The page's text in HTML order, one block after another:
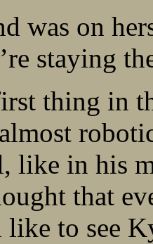
was on
staying
thing in
like in his
that
like to see